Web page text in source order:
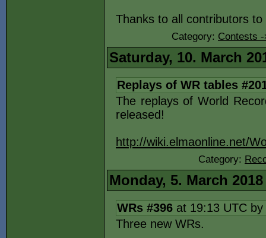
Thanks to all contributors
Category: Contests
Saturday, 10. March
Replays of WR tables
The replays of World
released!
http://wiki.elmaonline.net/
Category:
Monday, 5. March 2018
WRs #396 at 19:13 UTC by
Three new WRs.